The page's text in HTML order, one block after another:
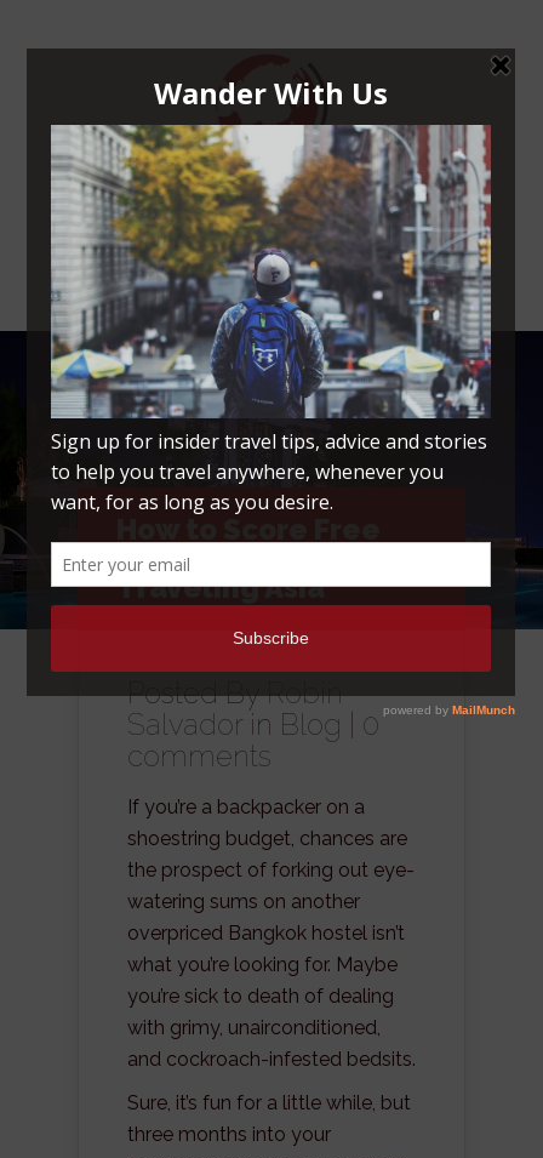
Navigation Menu
Hotel Rooms When
Traveling Asia
Posted ByRobin
Salvador in Blog
0
comments
If you’re a backpacker on a
shoestring budget, chances are
the prospect of forking out eye-
watering sums on another
overpriced Bangkok hostel isn’t
what you’re looking for. Maybe
you’re sick to death of dealing
with grimy, unairconditioned,
and cockroach-infested bedsits.
Sure, it’s fun for a little while, but
three months into your